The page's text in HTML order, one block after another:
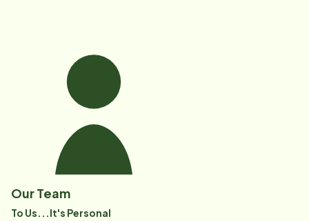
Our Team
To Us...It's Personal